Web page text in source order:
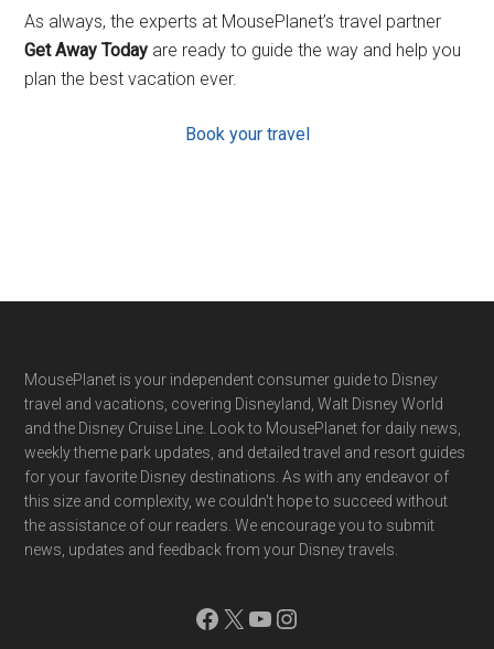
As always, the experts at MousePlanet’s travel partner
Get Away Today are ready to guide the way and help you
plan the best vacation ever.
Book your travel
Footer
MousePlanet is your independent consumer guide to Disney
travel and vacations, covering Disneyland, Walt Disney World
and the Disney Cruise Line. Look to MousePlanet for daily news,
weekly theme park updates, and detailed travel and resort guides
for your favorite Disney destinations. As with any endeavor of
this size and complexity, we couldn't hope to succeed without
the assistance of our readers. We encourage you to submit
news, updates and feedback from your Disney travels.
Facebook
X YouTube
Instagram